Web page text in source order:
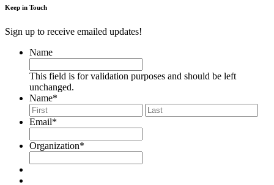
Keep in Touch
Sign up to receive emailed updates!
Name
This field is for validation purposes and should be left
unchanged.
Name*
First
Email*
Organization*